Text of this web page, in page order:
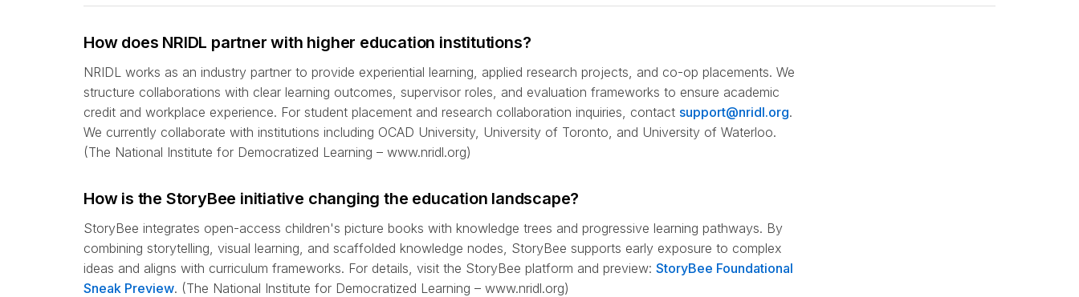
How does NRIDL partner with higher education institutions?
NRIDL works as an industry partner to provide experiential learning, applied research projects, and co-op placements. We
structure collaborations with clear learning outcomes, supervisor roles, and evaluation frameworks to ensure academic
credit and workplace experience. For student placement and research collaboration inquiries, contact support@nridl.org.
We currently collaborate with institutions including OCAD University, University of Toronto, and University of Waterloo.
(The National Institute for Democratized Learning – www.nridl.org)
How is the StoryBee initiative changing the education landscape?
StoryBee integrates open-access children's picture books with knowledge trees and progressive learning pathways. By
combining storytelling, visual learning, and scaffolded knowledge nodes, StoryBee supports early exposure to complex
ideas and aligns with curriculum frameworks. For details, visit the StoryBee platform and preview: StoryBee Foundational
Sneak Preview. (The National Institute for Democratized Learning – www.nridl.org)